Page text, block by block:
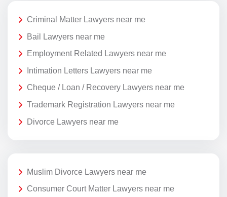
Criminal Matter Lawyers near me
Bail Lawyers near me
Employment Related Lawyers near me
Intimation Letters Lawyers near me
Cheque / Loan / Recovery Lawyers near me
Trademark Registration Lawyers near me
Divorce Lawyers near me
Muslim Divorce Lawyers near me
Consumer Court Matter Lawyers near me